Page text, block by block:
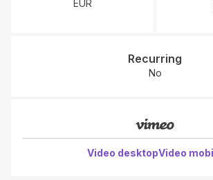
EUR
Recurring
No
Video desktopVideo